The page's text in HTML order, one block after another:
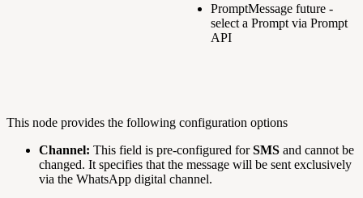
PromptMessage future -
select a Prompt via Prompt
API
This node provides the following configuration options
Channel: This field is pre-configured forSMS and cannot be
changed. It specifies that the message will be sent exclusively
via the WhatsApp digital channel.